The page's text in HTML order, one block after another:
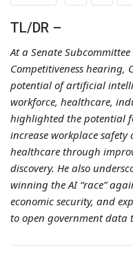
TL/DR –
At a Senate
Competitiveness hearing,
potential of artificial
workforce, healthcare,
highlighted the potential
increase workplace
healthcare through
discovery. He also
winning the AI “race”
economic security, and
to open government data